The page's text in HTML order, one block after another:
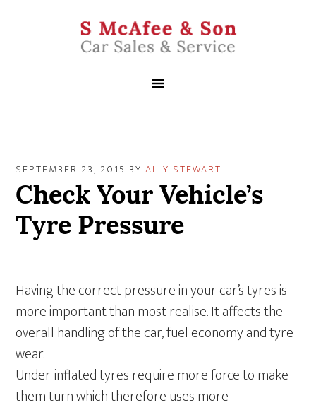
SEPTEMBER 23, 2015 BYALLY STEWART
Check Your Vehicle’s
Tyre Pressure
Having the correct pressure in your car’s tyres is
more important than most realise. It affects the
overall handling of the car, fuel economy and tyre
wear.
Under-inflated tyres require more force to make
them turn which therefore uses more